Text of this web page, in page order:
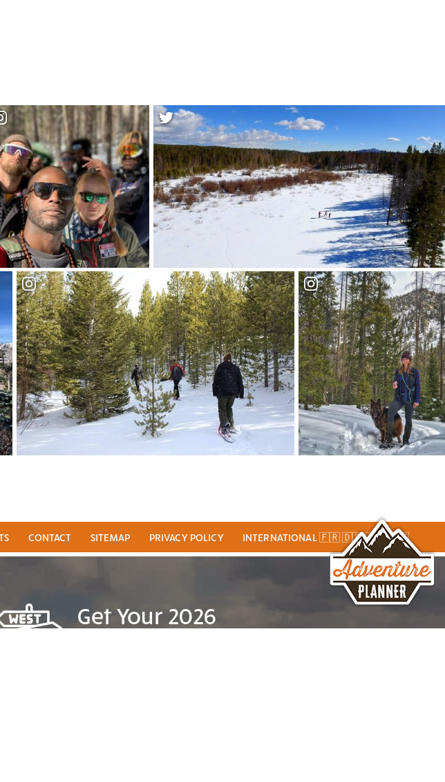
Trek the trails of the
Medicine Bow National
Forest
Trek the trails of the Medicine Bow National
Forest
Trek the trails of the
Medicine Bow
National Forest
CONTACT SITEMAP PRIVACY POLICY INTERNATIONAL 🇫🇷 🇩🇪 🇬🇧 🇮🇹
Get Your 2026
TRAVEL GUIDE